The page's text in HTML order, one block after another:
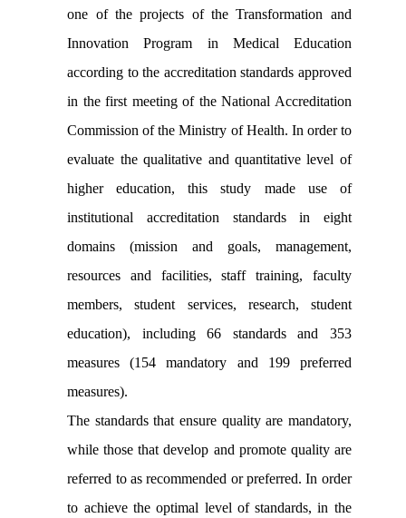
one of the projects of the Transformation and
Innovation Program in Medical Education
according to the accreditation standards approved
in the first meeting of the National Accreditation
Commission of the Ministry of Health. In order to
evaluate the qualitative and quantitative level of
higher education, this study made use of
institutional accreditation standards in eight
domains (mission and goals, management,
resources and facilities, staff training, faculty
members, student services, research, student
education), including 66 standards and 353
measures (154 mandatory and 199 preferred
measures).
The standards that ensure quality are mandatory,
while those that develop and promote quality are
referred to as recommended or preferred. In order
to achieve the optimal level of standards, in the